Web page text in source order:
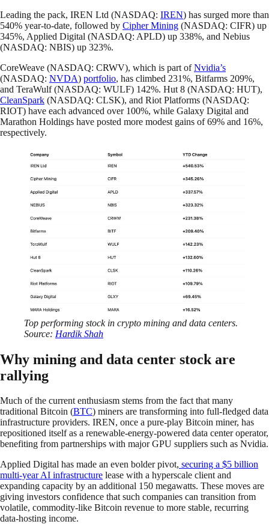
Leading the pack, IREN Ltd (NASDAQ: IREN) has surged more than
540% year-to-date, followed by Cipher Mining (NASDAQ: CIFR) up
345%, Applied Digital (NASDAQ: APLD) up 338%, and Nebius
(NASDAQ: NBIS) up 323%.
CoreWeave (NASDAQ: CRWV), which is part ofNvidia’s
(NASDAQ: NVDA) portfolio, has climbed 231%, Bitfarms 209%,
and TeraWulf (NASDAQ: WULF) 142%. Hut 8 (NASDAQ: HUT),
CleanSpark (NASDAQ: CLSK), and Riot Platforms (NASDAQ:
RIOT) have each advanced over 100%, while Galaxy Digital and
Marathon Holdings have posted more modest gains of 69% and 16%,
respectively.
Top performing stock in crypto mining and data centers.
Source: Hardik Shah
Why mining and data center stock are
rallying
Much of the current enthusiasm stems from the fact that many
traditional Bitcoin (BTC) miners are transforming into full-fledged data
infrastructure providers. IREN, once a pure-play Bitcoin miner, has
repositioned itself as a renewable-energy-powered data center operator,
benefiting from partnerships with major GPU suppliers such as Nvidia.
Applied Digital has made an even bolder pivot, securing a $5 billion
multi-year AI infrastructure lease with a hyperscale client and
expanding capacity by an additional 150 megawatts. These moves are
giving investors confidence that such companies can transition from
volatile, commodity-like Bitcoin revenue to more stable, recurring
data-hosting income.